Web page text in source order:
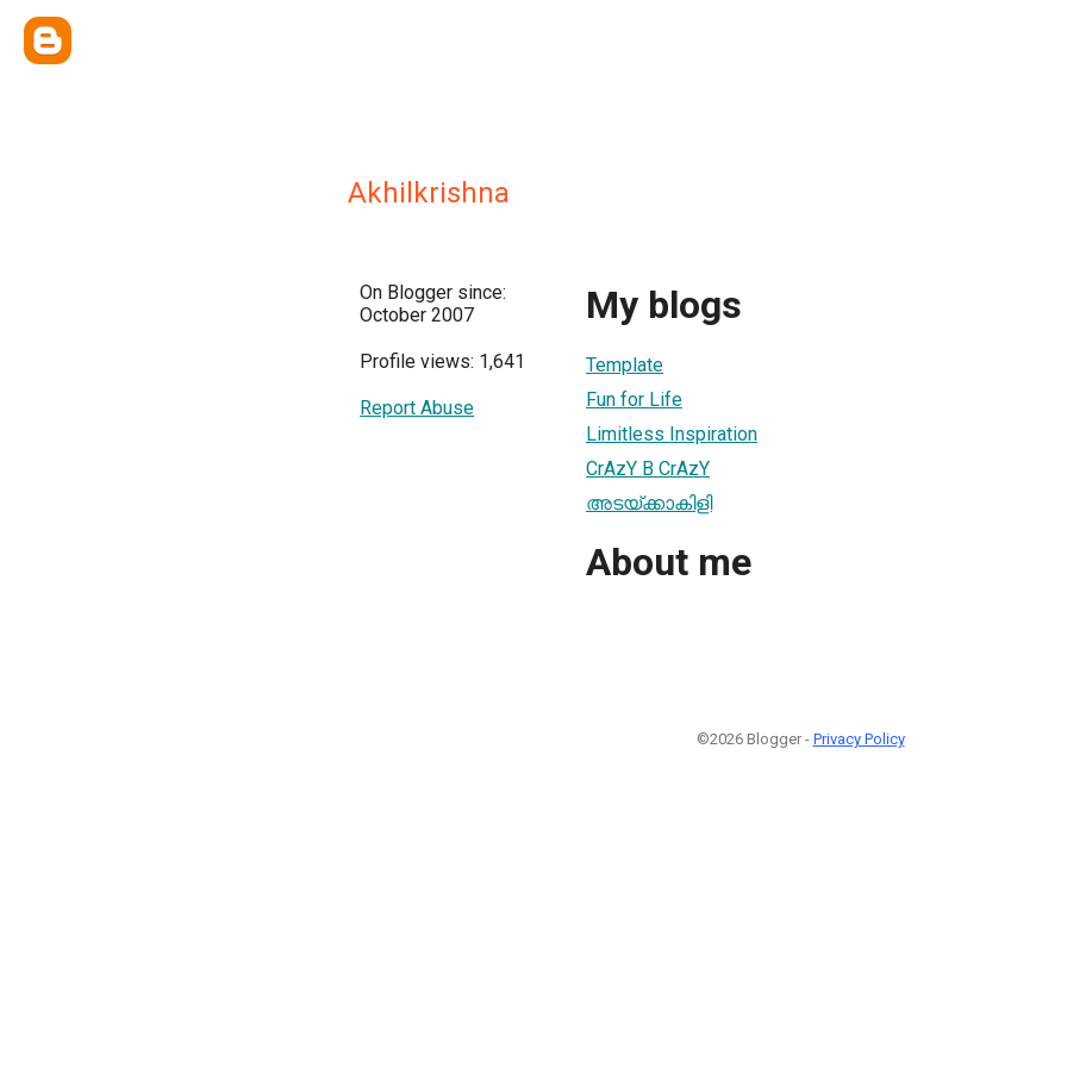
Akhilkrishna
On Blogger since:
October 2007
Profile views: 1,641
Report Abuse
My blogs
Template
Fun for Life
Limitless Inspiration
CrAzY B CrAzY
അടയ്ക്കാകിളി
About me
©2026 Blogger - Privacy Policy